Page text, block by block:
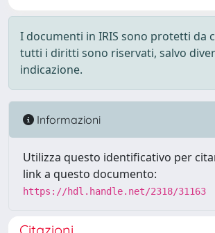
I documenti in IRIS sono protetti da
tutti i diritti sono riservati, salvo
indicazione.
Informazioni
Utilizza questo identificativo per
link a questo documento:
https://hdl.handle.net/2318/31163